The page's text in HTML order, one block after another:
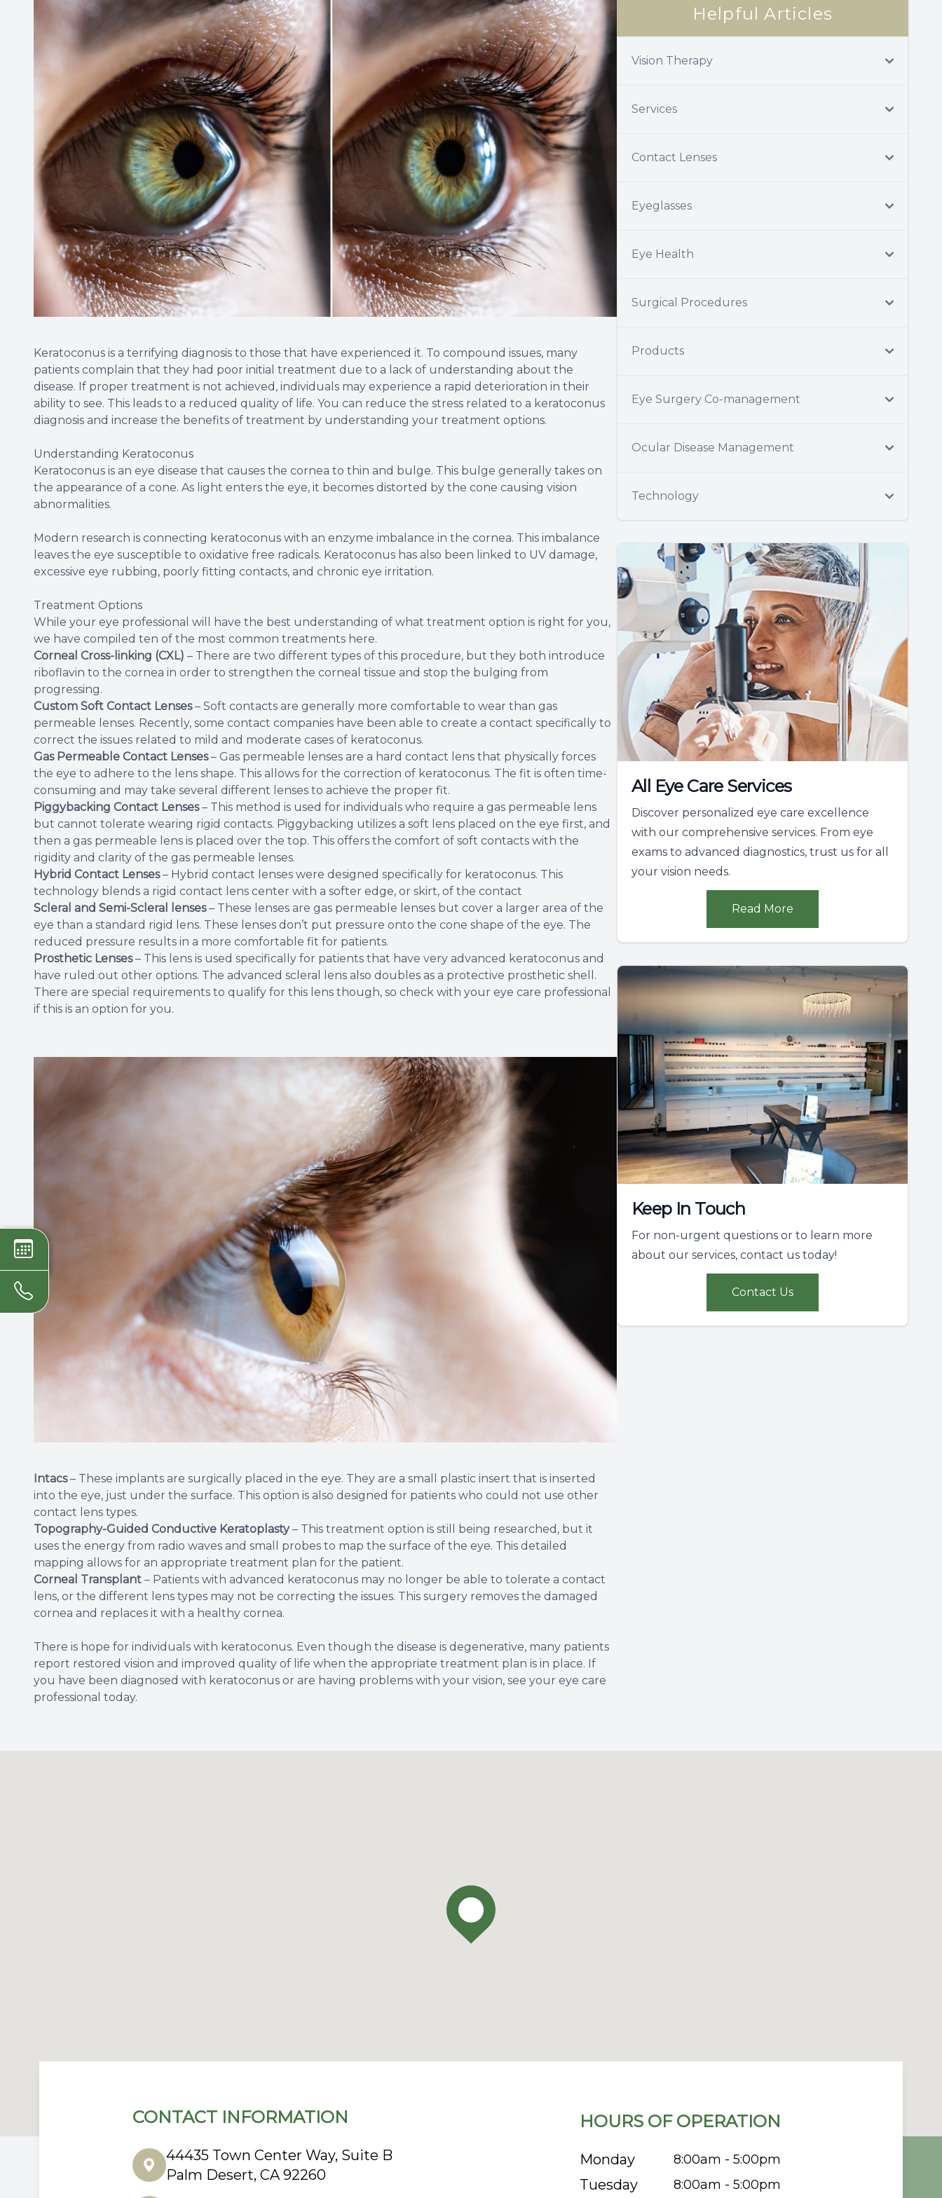
Keratoconus is a terrifying diagnosis to those that have experienced it. To compound issues, many
patients complain that they had poor initial treatment due to a lack of understanding about the
disease. If proper treatment is not achieved, individuals may experience a rapid deterioration in their
ability to see. This leads to a reduced quality of life. You can reduce the stress related to a keratoconus
diagnosis and increase the benefits of treatment by understanding your treatment options.
Understanding Keratoconus
Keratoconus is an eye disease that causes the cornea to thin and bulge. This bulge generally takes on
the appearance of a cone. As light enters the eye, it becomes distorted by the cone causing vision
abnormalities.
Modern research is connecting keratoconus with an enzyme imbalance in the cornea. This imbalance
leaves the eye susceptible to oxidative free radicals. Keratoconus has also been linked to UV damage,
excessive eye rubbing, poorly fitting contacts, and chronic eye irritation.
Treatment Options
While your eye professional will have the best understanding of what treatment option is right for you,
we have compiled ten of the most common treatments here.
Corneal Cross-linking (CXL) – There are two different types of this procedure, but they both introduce
riboflavin to the cornea in order to strengthen the corneal tissue and stop the bulging from
progressing.
Custom Soft Contact Lenses– Soft contacts are generally more comfortable to wear than gas
permeable lenses. Recently, some contact companies have been able to create a contact specifically to
correct the issues related to mild and moderate cases of keratoconus.
Gas Permeable Contact Lenses– Gas permeable lenses are a hard contact lens that physically forces
the eye to adhere to the lens shape. This allows for the correction of keratoconus. The fit is often time-
consuming and may take several different lenses to achieve the proper fit.
Piggybacking Contact Lenses– This method is used for individuals who require a gas permeable lens
but cannot tolerate wearing rigid contacts. Piggybacking utilizes a soft lens placed on the eye first, and
then a gas permeable lens is placed over the top. This offers the comfort of soft contacts with the
rigidity and clarity of the gas permeable lenses.
Hybrid Contact Lenses– Hybrid contact lenses were designed specifically for keratoconus. This
technology blends a rigid contact lens center with a softer edge, or skirt, of the contact
Scleral and Semi-Scleral lenses– These lenses are gas permeable lenses but cover a larger area of the
eye than a standard rigid lens. These lenses don’t put pressure onto the cone shape of the eye. The
reduced pressure results in a more comfortable fit for patients.
Prosthetic Lenses– This lens is used specifically for patients that have very advanced keratoconus and
have ruled out other options. The advanced scleral lens also doubles as a protective prosthetic shell.
There are special requirements to qualify for this lens though, so check with your eye care professional
if this is an option for you.
Intacs– These implants are surgically placed in the eye. They are a small plastic insert that is inserted
into the eye, just under the surface. This option is also designed for patients who could not use other
contact lens types.
Topography-Guided Conductive Keratoplasty– This treatment option is still being researched, but it
uses the energy from radio waves and small probes to map the surface of the eye. This detailed
mapping allows for an appropriate treatment plan for the patient.
Corneal Transplant – Patients with advanced keratoconus may no longer be able to tolerate a contact
lens, or the different lens types may not be correcting the issues. This surgery removes the damaged
cornea and replaces it with a healthy cornea.
There is hope for individuals with keratoconus. Even though the disease is degenerative, many patients
report restored vision and improved quality of life when the appropriate treatment plan is in place. If
you have been diagnosed with keratoconus or are having problems with your vision, see your eye care
professional today.
Helpful Articles
Vision Therapy
Services
Contact Lenses
Eyeglasses
Eye Health
Surgical Procedures
Products
Eye Surgery Co-management
Ocular Disease Management
Technology
All Eye Care Services
Discover personalized eye care excellence
with our comprehensive services. From eye
exams to advanced diagnostics, trust us for all
your vision needs.
Read More
Keep In Touch
For non-urgent questions or to learn more
about our services, contact us today!
Contact Us
CONTACT INFORMATION
44435 Town Center Way, Suite B
Palm Desert, CA 92260
HOURS OF OPERATION
Monday 8:00am - 5:00pm
Tuesday 8:00am - 5:00pm